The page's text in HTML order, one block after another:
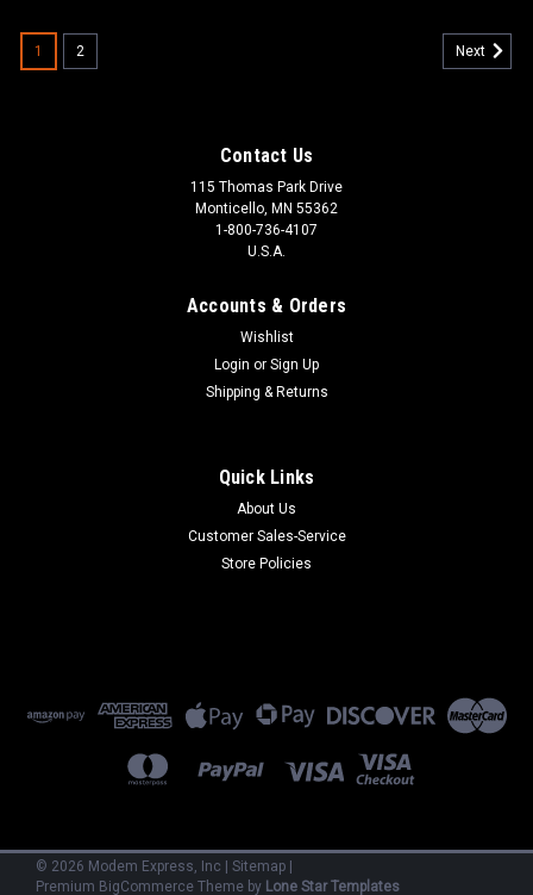
ADD TO CART
1 2 Next
Contact Us
115 Thomas Park Drive
Monticello, MN 55362
1-800-736-4107
U.S.A.
Accounts & Orders
Wishlist
Login or Sign Up
Shipping & Returns
Quick Links
About Us
Customer Sales-Service
Store Policies
© 2026 Modem Express, Inc | Sitemap |
Premium BigCommerce Theme by Lone Star Templates